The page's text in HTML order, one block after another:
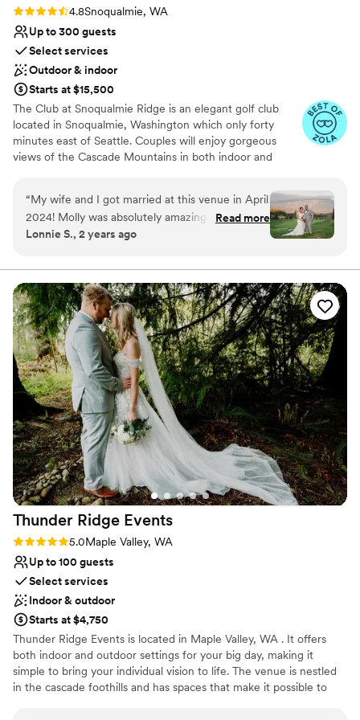
Rating: 4.8 (9 reviews)
4.8Snoqualmie, WA
Up to 300 guests
Select services
Outdoor & indoor
Starts at $15,500
The Club at Snoqualmie Ridge is an elegant golf club
located in Snoqualmie, Washington which only forty
minutes east of Seattle. Couples will enjoy gorgeous
views of the Cascade Mountains in both indoor and
Northwest. While The Club is private, you do not have to
be a member to hold a wedding at Snoqualmie Ridge.
Enjoy the five star service of one of the most exclusive
venues in Washington and ensure you get the attention
Why you'll love this venue
Provides event staff
Dressing room available
Multiple event spaces
Venue considerations
Large venue, not ideal for small guest lists
Lighting and sound are not included
Not wheelchair accessible
“My wife and I got married at this venue in April
2024! Molly was absolutely amazing and helped
us coordinate a lot of things for our wedding,
decor/linens, and seating arrangements. She
was professional, communicative, and worked
well with our other vendors! Compared to other
venues, we felt The Club at Snoqualmie Ridge
was priced well. The only minor hiccup for us
was having our salads under-dressed during
dinner; but overall, the service was great! And
our guests loved the stunning views at the club!
It's an absolutely beautiful venue!”
Read more
Lonnie S., 2 years ago
Thunder Ridge Events
Rating: 5.0 (1 review)
5.0Maple Valley, WA
Up to 100 guests
Select services
Indoor & outdoor
Starts at $4,750
Thunder Ridge Events is located in Maple Valley, WA . It offers
both indoor and outdoor settings for your big day, making it
simple to bring your individual vision to life. The venue is nestled
in the cascade foothills and has spaces that make it possible to